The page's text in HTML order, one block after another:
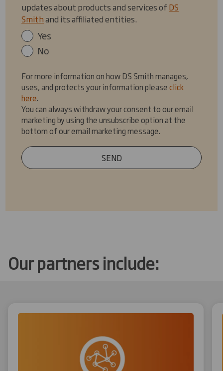
updates about products and services of DS
Smithand its affiliated entities.
Yes
No
For more information on how DS Smith manages,
uses, and protects your information pleaseclick
here.
You can always withdraw your consent to our email
marketing by using the unsubscribe option at the
bottom of our email marketing message.
SEND
Our partners include: